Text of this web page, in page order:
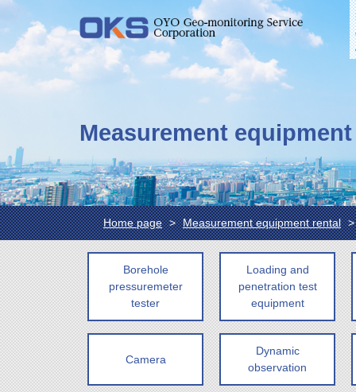
Measurement
Home page Measurement equipment rental
Borehole
pressuremeter
tester
Loading and
penetration test
equipment
Camera
Dynamic
observation